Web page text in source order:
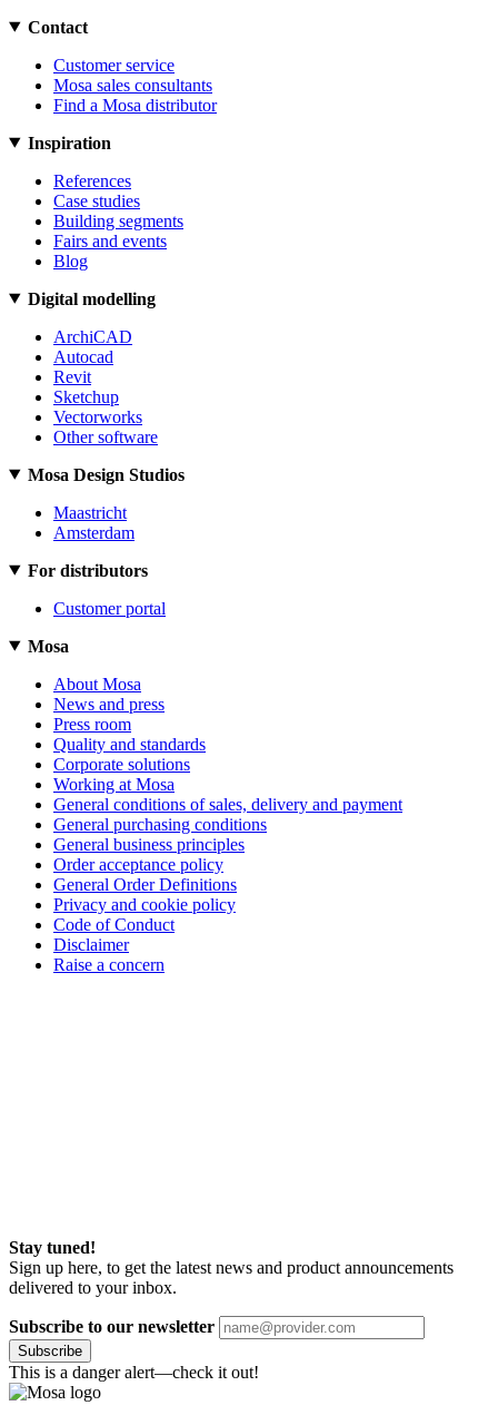
Contact
Customer service
Mosa sales consultants
Find a Mosa distributor
Inspiration
References
Case studies
Building segments
Fairs and events
Blog
Digital modelling
ArchiCAD
Autocad
Revit
Sketchup
Vectorworks
Other software
Mosa Design Studios
Maastricht
Amsterdam
For distributors
Customer portal
Mosa
About Mosa
News and press
Press room
Quality and standards
Corporate solutions
Working at Mosa
General conditions of sales, delivery and payment
General purchasing conditions
General business principles
Order acceptance policy
General Order Definitions
Privacy and cookie policy
Code of Conduct
Disclaimer
Raise a concern
Stay tuned!
Sign up here, to get the latest news and product announcements
delivered to your inbox.
Subscribe to our newsletter
Subscribe
This is a danger alert—check it out!